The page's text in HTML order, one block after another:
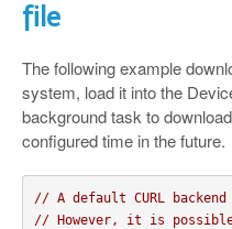
file
The following example
system, load it into the
background task to
configured time in the future.
// A default CURL
// However, it is possible